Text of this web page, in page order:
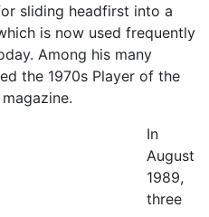
sliding headfirst into a
is now used frequently
Among his many
the 1970s Player of the
magazine.
In
August
1989,
three